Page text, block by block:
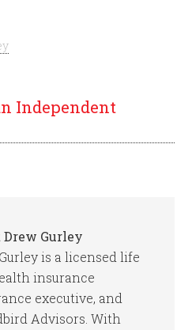
Drew Gurley
is a licensed life
insurance
executive, and
Advisors. With